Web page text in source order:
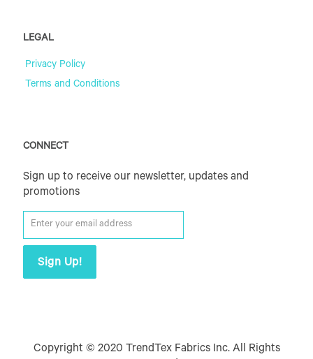
LEGAL
Privacy Policy
Terms and Conditions
CONNECT
Sign up to receive our newsletter, updates and
promotions
Copyright © 2020 TrendTex Fabrics Inc. All Rights